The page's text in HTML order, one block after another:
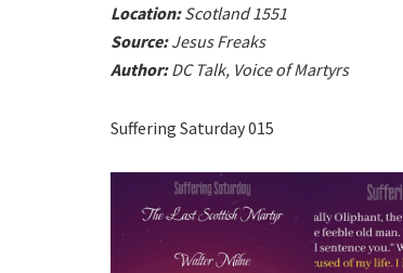
Location:Scotland 1551
Source:Jesus Freaks
Author:DC Talk, Voice of Martyrs
Suffering Saturday 015